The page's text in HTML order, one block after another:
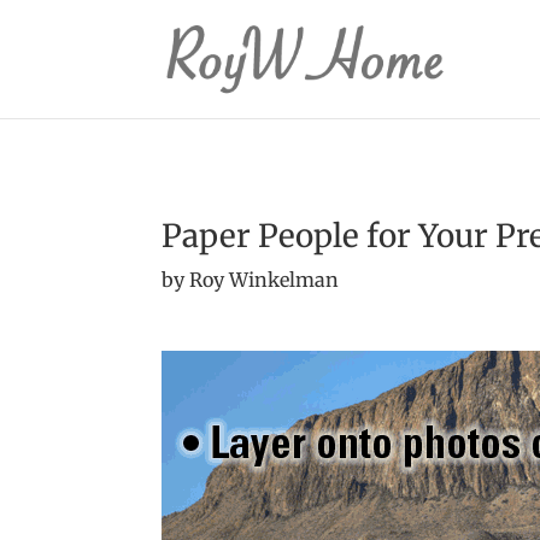
Paper People for Your
by Roy Winkelman